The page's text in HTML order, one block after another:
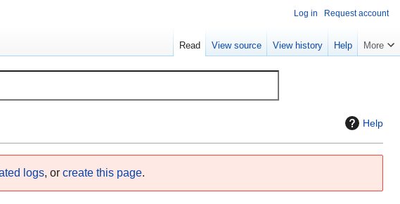
Help
logs, or create this page.
Log in Request account
Read View source View history Help More